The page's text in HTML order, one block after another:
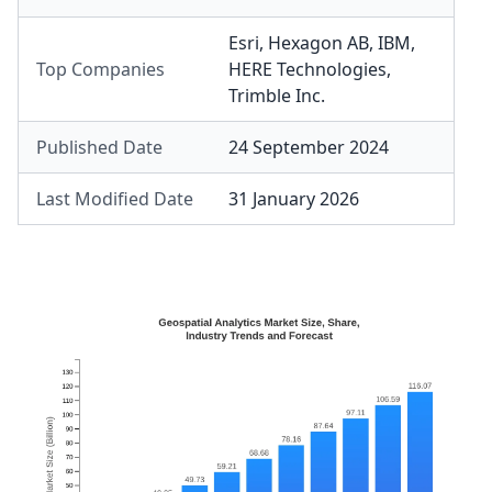
Top Companies
Esri, Hexagon AB, IBM,
HERE Technologies,
Trimble Inc.
Published Date 24 September 2024
Last Modified Date 31 January 2026